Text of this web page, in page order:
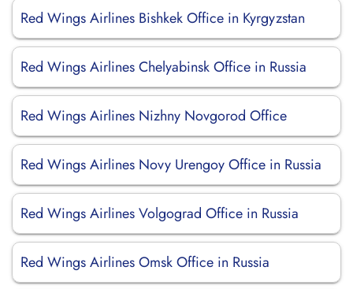
Red Wings Airlines Bishkek Office in Kyrgyzstan
Red Wings Airlines Chelyabinsk Office in Russia
Red Wings Airlines Nizhny Novgorod Office
Red Wings Airlines Novy Urengoy Office in Russia
Red Wings Airlines Volgograd Office in Russia
Red Wings Airlines Omsk Office in Russia